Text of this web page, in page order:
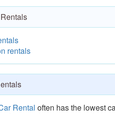
rentals
Rental often has the lowest